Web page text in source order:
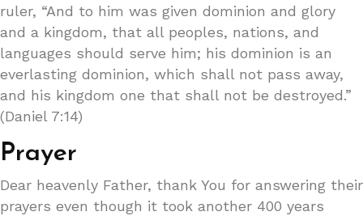
ruler, “And to him was given dominion and glory
and a kingdom, that all peoples, nations, and
languages should serve him; his dominion is an
everlasting dominion, which shall not pass away,
and his kingdom one that shall not be destroyed.”
(Daniel 7:14)
Prayer
Dear heavenly Father, thank You for answering their
prayers even though it took another 400 years